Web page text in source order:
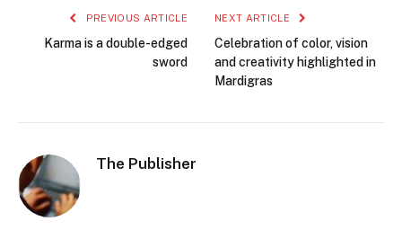
PREVIOUS ARTICLE
Karma is a double-edged
sword
NEXT ARTICLE
Celebration of color, vision
and creativity highlighted in
Mardigras
The Publisher